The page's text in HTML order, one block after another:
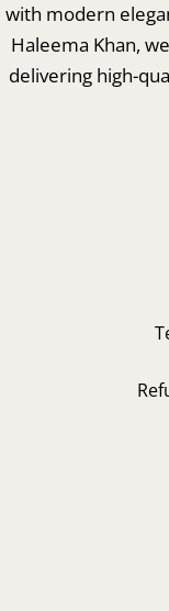
with modern
Haleema Khan,
delivering high-